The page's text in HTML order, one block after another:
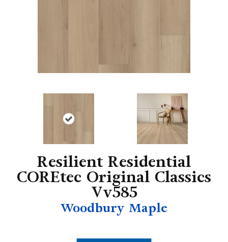
Resilient Residential
COREtec Original Classics
Vv585
Woodbury Maple